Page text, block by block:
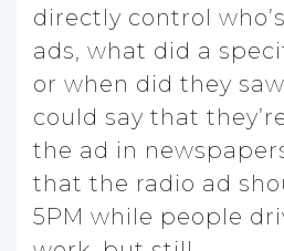
directly control
ads, what did a
or when did they
could say that
the ad in
that the radio ad
5PM while people